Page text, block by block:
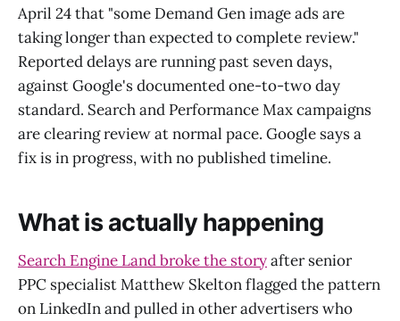
April 24 that "some Demand Gen image ads are
taking longer than expected to complete review."
Reported delays are running past seven days,
against Google's documented one-to-two day
standard. Search and Performance Max campaigns
are clearing review at normal pace. Google says a
fix is in progress, with no published timeline.
What is actually happening
Search Engine Land broke the storyafter senior
PPC specialist Matthew Skelton flagged the pattern
on LinkedIn and pulled in other advertisers who